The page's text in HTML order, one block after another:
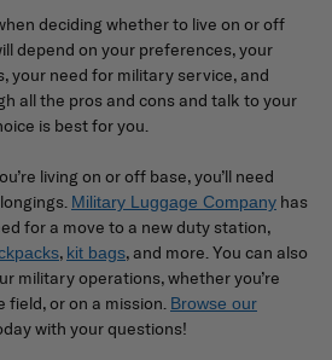
deciding whether to live on or off
depend on your preferences, your
your need for military service, and
all the pros and cons and talk to your
is best for you.
living on or off base, you’ll need
Military Luggage Company has
for a move to a new duty station,
, kit bags, and more. You can also
military operations, whether you’re
field, or on a mission. Browse our
with your questions!